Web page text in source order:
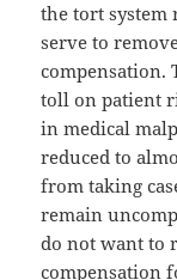
the tort
serve to
compensation.
toll on patient
in medical
reduced to
from taking
remain
do not want to
compensation